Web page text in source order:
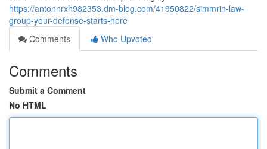
https://antonnrxh982353.dm-blog.com/41950822/simmrin-law-
group-your-defense-starts-here
Comments
Who Upvoted
Comments
Submit a Comment
No HTML